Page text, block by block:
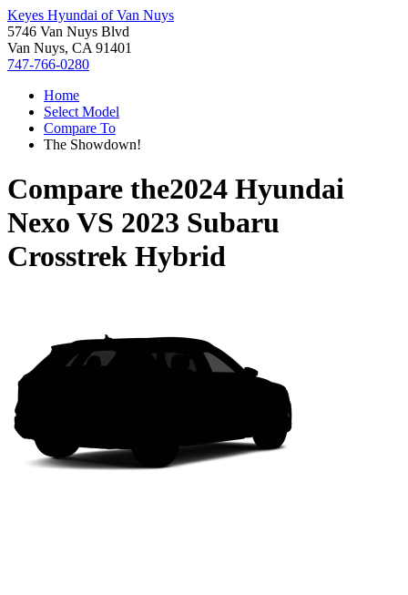
Keyes Hyundai of Van Nuys
5746 Van Nuys Blvd
Van Nuys, CA 91401
747-766-0280
Home
Select Model
Compare To
The Showdown!
Compare the2024 Hyundai
Nexo VS 2023 Subaru
Crosstrek Hybrid